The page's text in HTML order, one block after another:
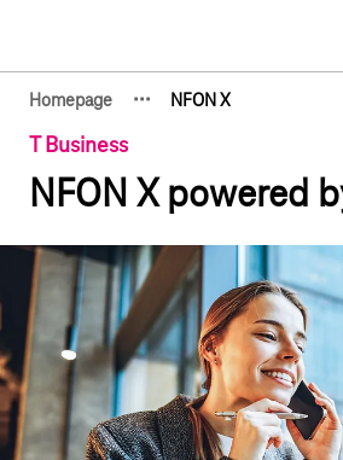
Homepage ··· NFON X
T Business
NFON X powered